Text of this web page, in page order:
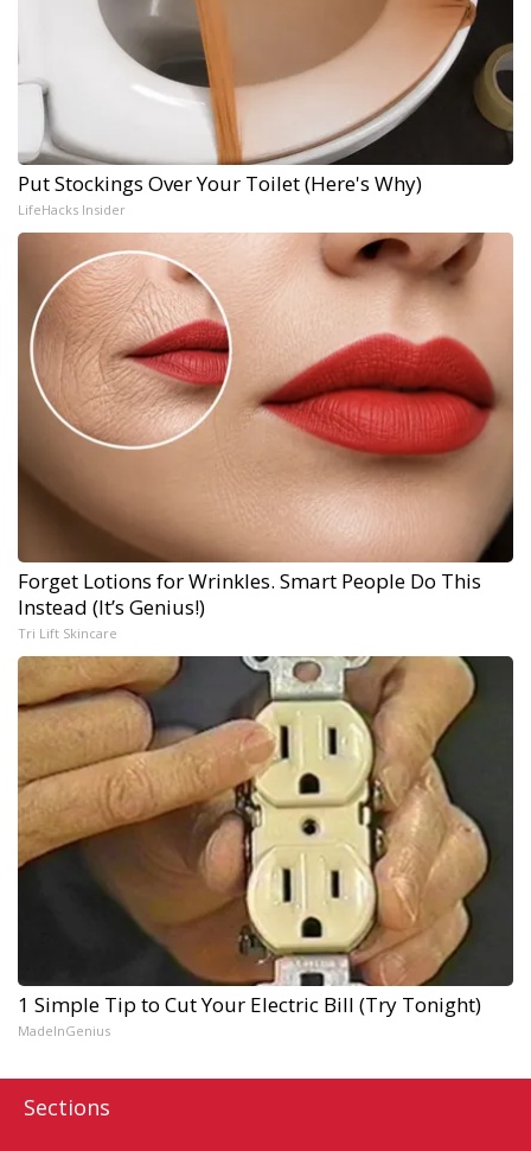
Put Stockings Over Your Toilet (Here's Why)
LifeHacks Insider
Forget Lotions for Wrinkles. Smart People Do This
Instead (It’s Genius!)
Tri Lift Skincare
1 Simple Tip to Cut Your Electric Bill (Try Tonight)
MadeInGenius
Sections